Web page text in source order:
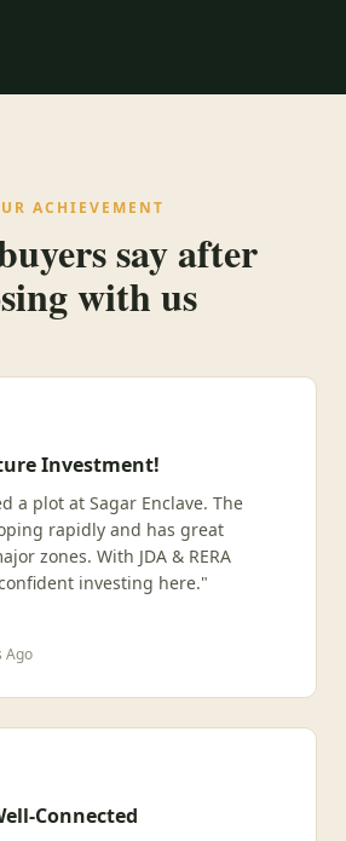
ACHIEVEMENT
say after
with us
Investment!
a plot at Sagar Enclave. The
rapidly and has great
zones. With JDA & RERA
investing here."
Ago
Connected